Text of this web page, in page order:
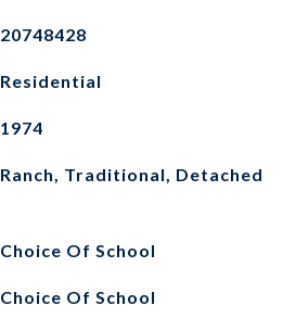
20748428
Residential
1974
Ranch, Traditional, Detached
Choice Of School
Choice Of School